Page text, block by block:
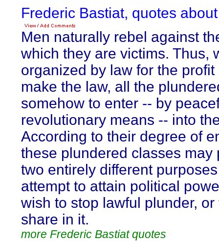
Frederic Bastiat, quotes
Men naturally rebel against
which they are victims. Thus,
organized by law for the
make the law, all the
somehow to enter -- by
revolutionary means -- into
According to their degree of
these plundered classes may
two entirely different
attempt to attain political
wish to stop lawful plunder,
share in it.
more Frederic Bastiat quotes